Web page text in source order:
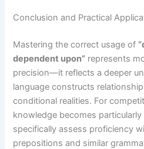
Conclusion and Practical
Mastering the correct usage of
dependent upon” represents
precision—it reflects a deeper
language constructs
conditional realities. For
knowledge becomes
specifically assess proficiency
prepositions and similar